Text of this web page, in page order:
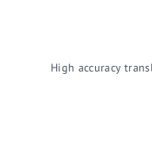
High accuracy